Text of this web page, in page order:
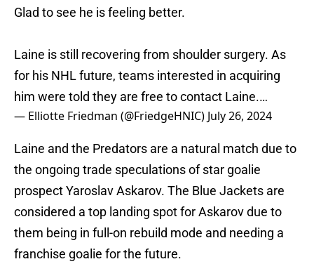
Glad to see he is feeling better.
Laine is still recovering from shoulder surgery. As
for his NHL future, teams interested in acquiring
him were told they are free to contact Laine.…
— Elliotte Friedman (@FriedgeHNIC) July 26, 2024
Laine and the Predators are a natural match due to
the ongoing trade speculations of star goalie
prospect Yaroslav Askarov. The Blue Jackets are
considered a top landing spot for Askarov due to
them being in full-on rebuild mode and needing a
franchise goalie for the future.